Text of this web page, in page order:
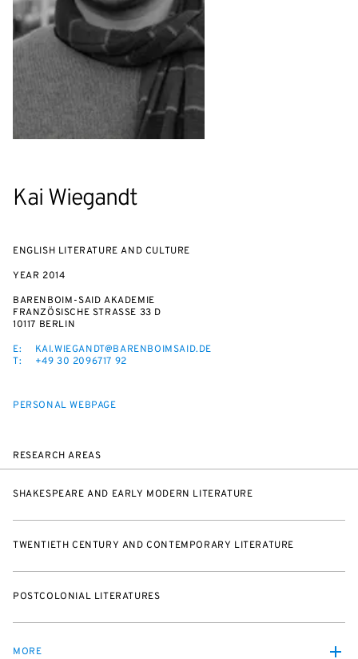
Kai Wiegandt
ENGLISH LITERATURE AND CULTURE
YEAR 2014
BARENBOIM-SAID AKADEMIE
FRANZÖSISCHE STRASSE 33 D
10117 BERLIN
E:
KAI.WIEGANDT@BARENBOIMSAID.DE
T:
+49 30 2096717 92
PERSONAL WEBPAGE
RESEARCH AREAS
SHAKESPEARE AND EARLY MODERN LITERATURE
TWENTIETH CENTURY AND CONTEMPORARY LITERATURE
POSTCOLONIAL LITERATURES
MORE